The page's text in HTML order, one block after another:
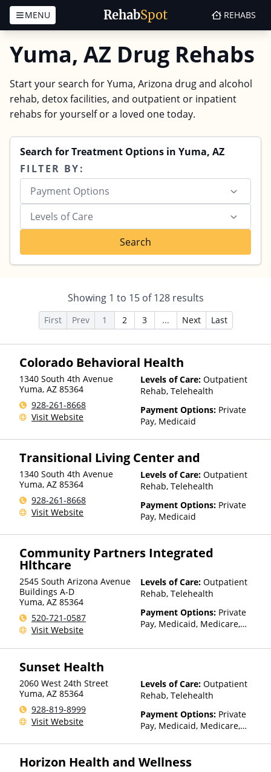
RehabSpot
MENU REHABS
Yuma, AZ Drug Rehabs
Start your search for Yuma, Arizona drug and alcohol
rehab, detox facilities, and outpatient or inpatient
rehabs for yourself or a loved one today.
Search for Treatment Options in Yuma, AZ
FILTER BY:
Payment Options
Levels of Care
Search
Showing 1 to 15of128results
First Prev 1 2 3 ... Next Last
Colorado Behavioral Health
1340 South 4th Avenue
Yuma, AZ 85364
928-261-8668
Visit Website
Levels of Care: Outpatient
Rehab, Telehealth
Payment Options: Private
Pay, Medicaid
Transitional Living Center and
1340 South 4th Avenue
Yuma, AZ 85364
928-261-8668
Visit Website
Levels of Care: Outpatient
Rehab, Telehealth
Payment Options: Private
Pay, Medicaid
Community Partners Integrated
Hlthcare
2545 South Arizona Avenue
Buildings A-D
Yuma, AZ 85364
520-721-0587
Visit Website
Levels of Care: Outpatient
Rehab, Telehealth
Payment Options: Private
Pay, Medicaid, Medicare,
(ITU) funds, Private Health
Than Medicaid
Sunset Health
2060 West 24th Street
Yuma, AZ 85364
928-819-8999
Visit Website
Levels of Care: Outpatient
Rehab, Telehealth
Payment Options: Private
Pay, Medicaid, Medicare,
(Fee is based on income and
Horizon Health and Wellness